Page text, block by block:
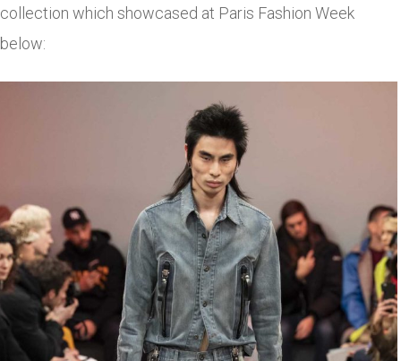
collection which showcased at Paris Fashion Week
below: